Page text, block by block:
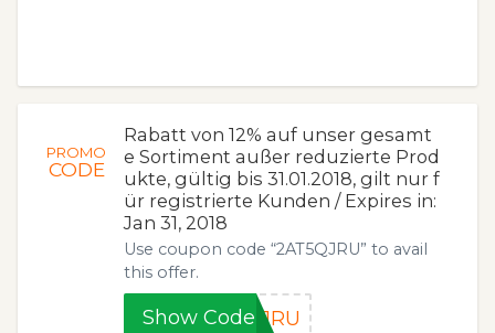
PROMO
CODE
Rabatt von 12% auf unser gesamt
e Sortiment außer reduzierte Prod
ukte, gültig bis 31.01.2018, gilt nur f
ür registrierte Kunden / Expires in:
Jan 31, 2018
Use coupon code “2AT5QJRU” to avail
this offer.
Show CodeQJRU